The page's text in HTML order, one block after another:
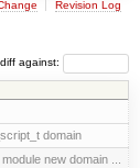
Revision Log
against:
domain
new domain ...